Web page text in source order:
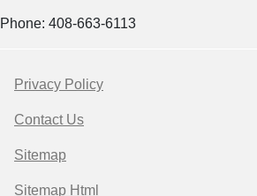
Phone: 408-663-6113
Privacy Policy
Contact Us
Sitemap
Sitemap Html